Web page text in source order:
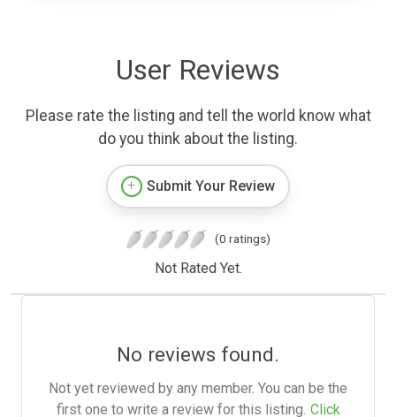
User Reviews
Please rate the listing and tell the world know what
do you think about the listing.
Submit Your Review
(0 ratings)
Not Rated Yet.
No reviews found.
Not yet reviewed by any member. You can be the
first one to write a review for this listing. Click